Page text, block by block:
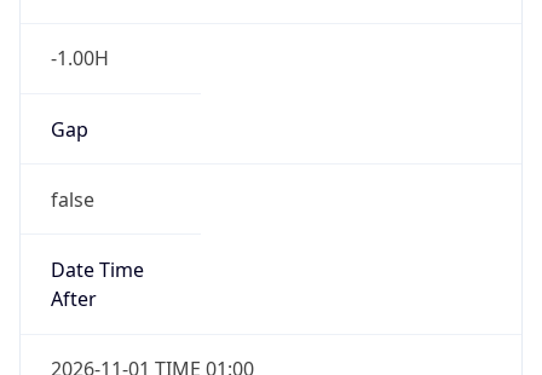
-1.00H
Gap
false
Date Time
After
2026-11-01 TIME 01:00